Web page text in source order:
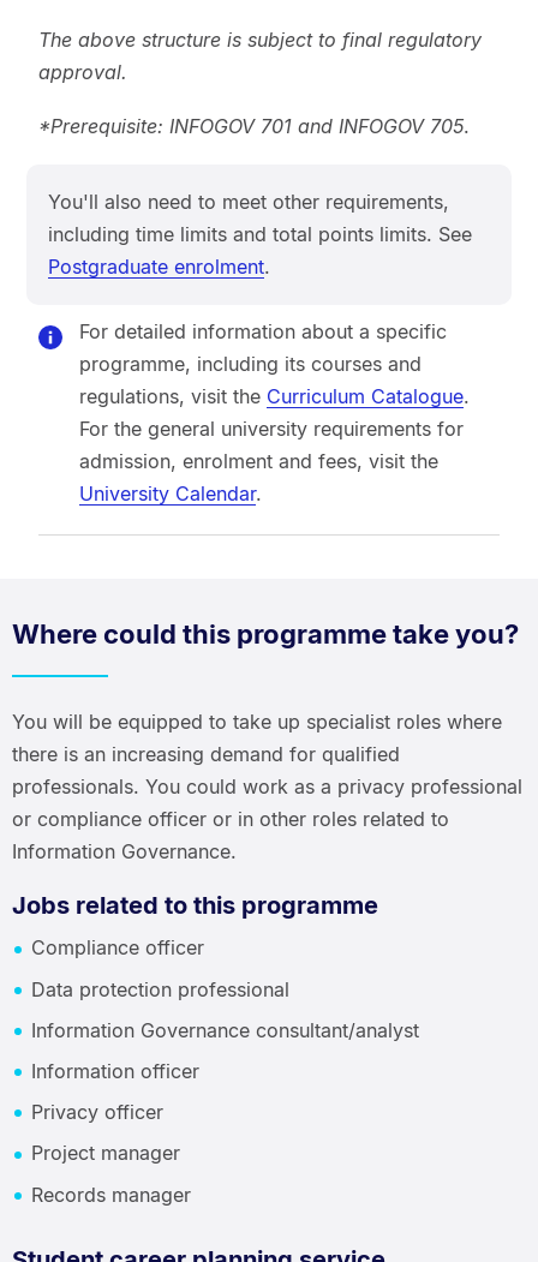
The above structure is subject to final regulatory
approval.
*Prerequisite: INFOGOV 701 and INFOGOV 705.
You'll also need to meet other requirements,
including time limits and total points limits. See
Postgraduate enrolment.
For detailed information about a specific
programme, including its courses and
regulations, visit the Curriculum Catalogue.
For the general university requirements for
admission, enrolment and fees, visit the
University Calendar.
Where could this programme take you?
You will be equipped to take up specialist roles where
there is an increasing demand for qualified
professionals. You could work as a privacy professional
or compliance officer or in other roles related to
Information Governance.
Jobs related to this programme
Compliance officer
Data protection professional
Information Governance consultant/analyst
Information officer
Privacy officer
Project manager
Records manager